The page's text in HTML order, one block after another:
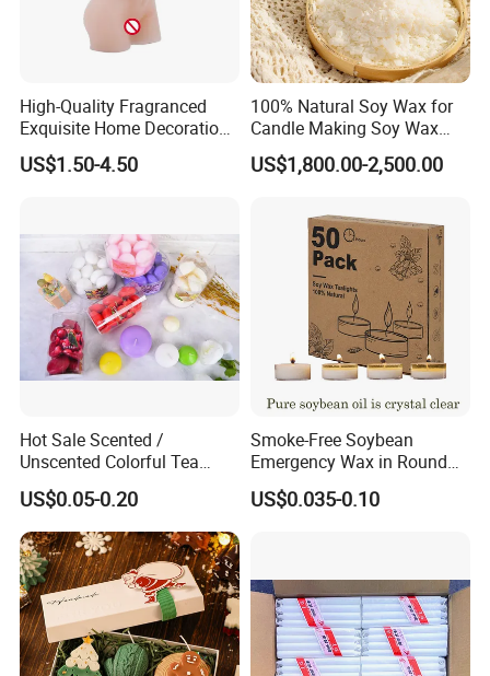
thorough inspections at least four times to ensure the highest
quality standards are met.
Enhance your home decor with our Scented Tealight Candle in a
Attributes: Tea Light, Paraffin Wax, Decoration, Home Lighting,
Party, Wedding, Holiday
High-Quality Fragranced
Exquisite Home Decoration
Wax Candle for Party
US$1.50-4.50
100% Natural Soy Wax for
Candle Making Soy Wax
Flakes
US$1,800.00-2,500.00
Hot Sale Scented /
Unscented Colorful Tea
Light Candle
US$0.05-0.20
Smoke-Free Soybean
Emergency Wax in Round
Pet Material for Tea Wax
Candle
US$0.035-0.10